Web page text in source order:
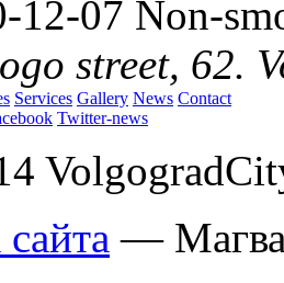
12-07 Non-
street, 62.
Services Gallery News Contact
Twitter-news
—